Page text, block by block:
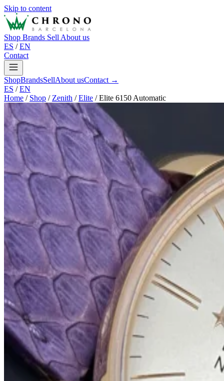
Skip to content
Shop Brands Sell About us
ES / EN
Contact
ShopBrandsSellAbout usContact →
ES / EN
Home / Shop / Zenith / Elite / Elite 6150 Automatic